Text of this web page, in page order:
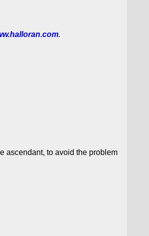
.
ascendant, to avoid the problem